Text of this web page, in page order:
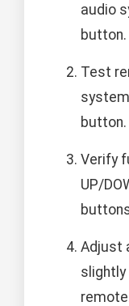
audio
button.
Test
Verify
UP/
Adjust